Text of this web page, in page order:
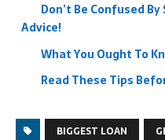
Don’t Be Confused
Advice!
What You Ought To
Read These Tips
BIGGEST LOAN